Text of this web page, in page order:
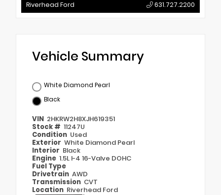
Riverhead Ford 631.727.2200
Vehicle Summary
White Diamond Pearl
Black
VIN 2HKRW2H8XJH619351
Stock # 11247U
Condition Used
Exterior White Diamond Pearl
Interior Black
Engine 1.5L I-4 16-Valve DOHC
Fuel Type
Drivetrain AWD
Transmission CVT
Location Riverhead Ford